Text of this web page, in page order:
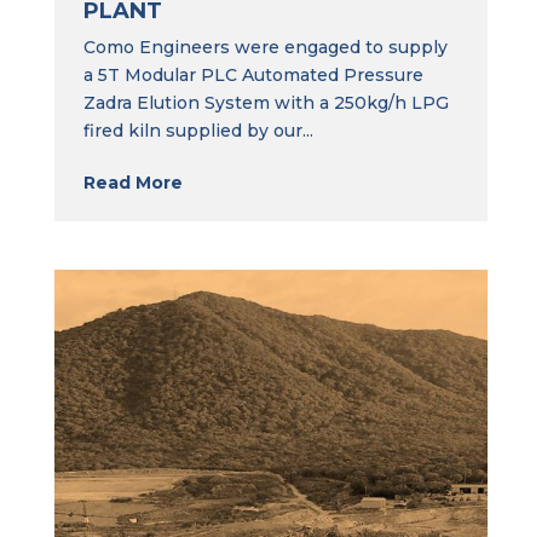
PLANT
Como Engineers were engaged to supply
a 5T Modular PLC Automated Pressure
Zadra Elution System with a 250kg/h LPG
fired kiln supplied by our...
Read More